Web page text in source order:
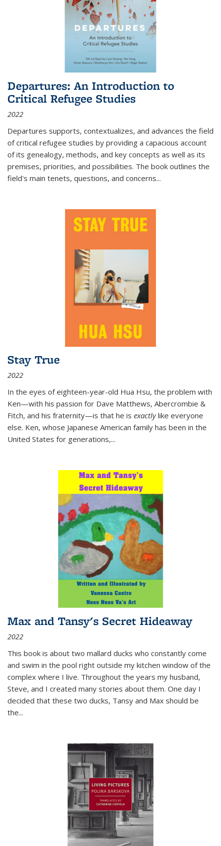
Departures: An Introduction to
Critical Refugee Studies
2022
Departures supports, contextualizes, and advances the field
of critical refugee studies by providing a capacious account
of its genealogy, methods, and key concepts as well as its
premises, priorities, and possibilities. The book outlines the
field's main tenets, questions, and concerns...
Stay True
2022
In the eyes of eighteen-year-old Hua Hsu, the problem with
Ken—with his passion for Dave Matthews, Abercrombie &
Fitch, and his fraternity—is that he is exactlylike everyone
else. Ken, whose Japanese American family has been in the
United States for generations,...
Max and Tansy's Secret Hideaway
2022
This book is about two mallard ducks who constantly come
and swim in the pool right outside my kitchen window of the
complex where I live. Throughout the years my husband,
Steve, and I created many stories about them. One day I
decided that these two ducks, Tansy and Max should be
the...